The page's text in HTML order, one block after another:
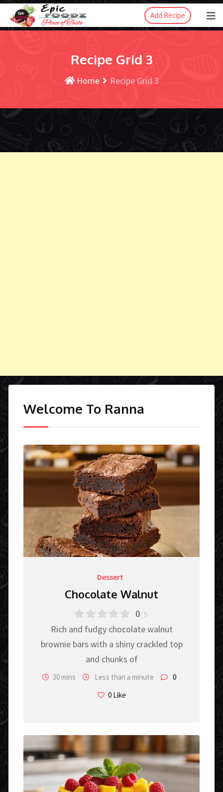
Add Recipe
Recipe Grid 3
Home Recipe Grid 3
Welcome To Ranna
Dessert
Chocolate Walnut
0/ 5
Rich and fudgy chocolate walnut
brownie bars with a shiny crackled top
and chunks of
30 mins Less than a minute
0
0Like